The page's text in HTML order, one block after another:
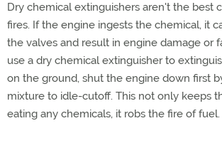
Dry chemical extinguishers aren't the best
fires. If the engine ingests the chemical, it
the valves and result in engine damage or
use a dry chemical extinguisher to
on the ground, shut the engine down first
mixture to idle-cutoff. This not only keeps
eating any chemicals, it robs the fire of fuel.